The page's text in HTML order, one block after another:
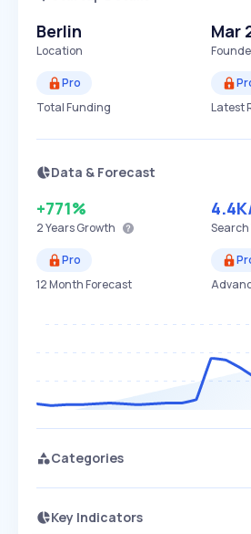
Berlin
Location
Mar
Pro
Total Funding
Latest
Data & Forecast
+771%
2 YearsGrowth
4.4K
Search
Pro
12 Month Forecast
Categories
Key Indicators
Access this startup